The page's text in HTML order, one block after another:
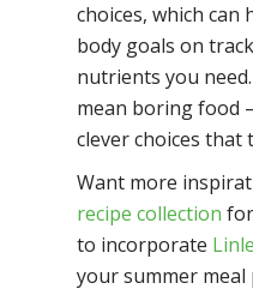
choices, which can
body goals on
nutrients you
mean boring food
clever choices that
Want more
recipe collection
to incorporate
your summer meal